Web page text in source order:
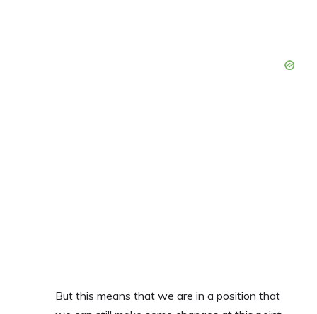
But this means that we are in a position that